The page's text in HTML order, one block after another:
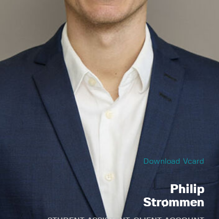
Download Vcard
Philip
Strømmen